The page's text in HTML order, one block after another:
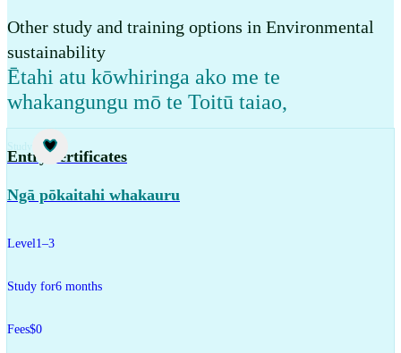
Other study and training options in Environmental
sustainability
Ētahi atu kōwhiringa ako me te
whakangungu mō te Toitū taiao,
Study
Entry certificates
Ngā pōkaitahi whakauru
Level1–3
Study for6 months
Fees$0